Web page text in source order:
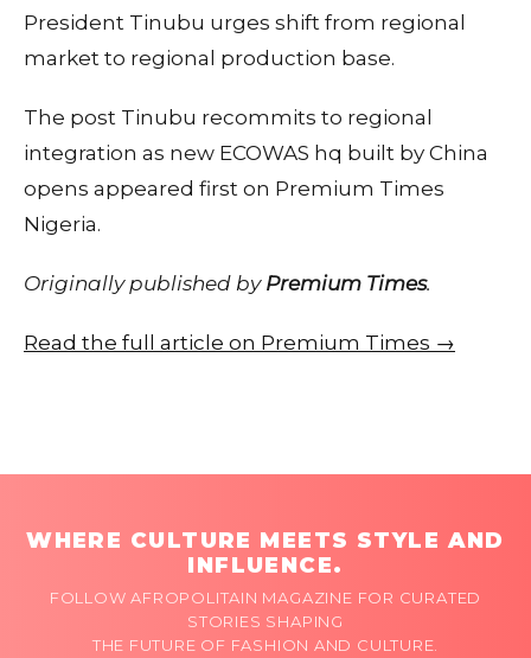
President Tinubu urges shift from regional
market to regional production base.
The post Tinubu recommits to regional
integration as new ECOWAS hq built by China
opens appeared first on Premium Times
Nigeria.
Originally published by Premium Times.
Read the full article on Premium Times →
WHERE CULTURE MEETS STYLE AND
INFLUENCE.
FOLLOW AFROPOLITAIN MAGAZINE FOR CURATED
STORIES SHAPING
THE FUTURE OF FASHION AND CULTURE.